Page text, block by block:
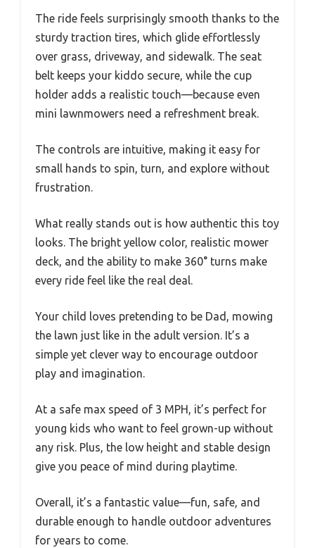
The ride feels surprisingly smooth thanks to the
sturdy traction tires, which glide effortlessly
over grass, driveway, and sidewalk. The seat
belt keeps your kiddo secure, while the cup
holder adds a realistic touch—because even
mini lawnmowers need a refreshment break.
The controls are intuitive, making it easy for
small hands to spin, turn, and explore without
frustration.
What really stands out is how authentic this toy
looks. The bright yellow color, realistic mower
deck, and the ability to make 360° turns make
every ride feel like the real deal.
Your child loves pretending to be Dad, mowing
the lawn just like in the adult version. It’s a
simple yet clever way to encourage outdoor
play and imagination.
At a safe max speed of 3 MPH, it’s perfect for
young kids who want to feel grown-up without
any risk. Plus, the low height and stable design
give you peace of mind during playtime.
Overall, it’s a fantastic value—fun, safe, and
durable enough to handle outdoor adventures
for years to come.